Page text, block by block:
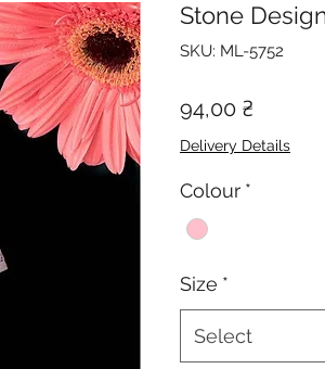
Stone
SKU: ML-5752
94,00 ₴
Delivery Details
Colour *
Size *
Select